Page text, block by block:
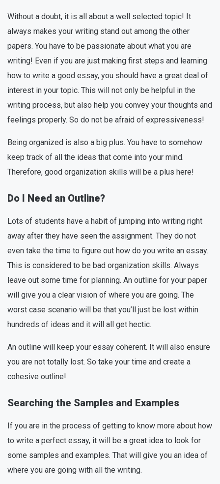
Without a doubt, it is all about a well selected topic! It
always makes your writing stand out among the other
papers. You have to be passionate about what you are
writing! Even if you are just making first steps and learning
how to write a good essay, you should have a great deal of
interest in your topic. This will not only be helpful in the
writing process, but also help you convey your thoughts and
feelings properly. So do not be afraid of expressiveness!
Being organized is also a big plus. You have to somehow
keep track of all the ideas that come into your mind.
Therefore, good organization skills will be a plus here!
Do I Need an Outline?
Lots of students have a habit of jumping into writing right
away after they have seen the assignment. They do not
even take the time to figure out how do you write an essay.
This is considered to be bad organization skills. Always
leave out some time for planning. An outline for your paper
will give you a clear vision of where you are going. The
worst case scenario will be that you’ll just be lost within
hundreds of ideas and it will all get hectic.
An outline will keep your essay coherent. It will also ensure
you are not totally lost. So take your time and create a
cohesive outline!
Searching the Samples and Examples
If you are in the process of getting to know more about how
to write a perfect essay, it will be a great idea to look for
some samples and examples. That will give you an idea of
where you are going with all the writing.